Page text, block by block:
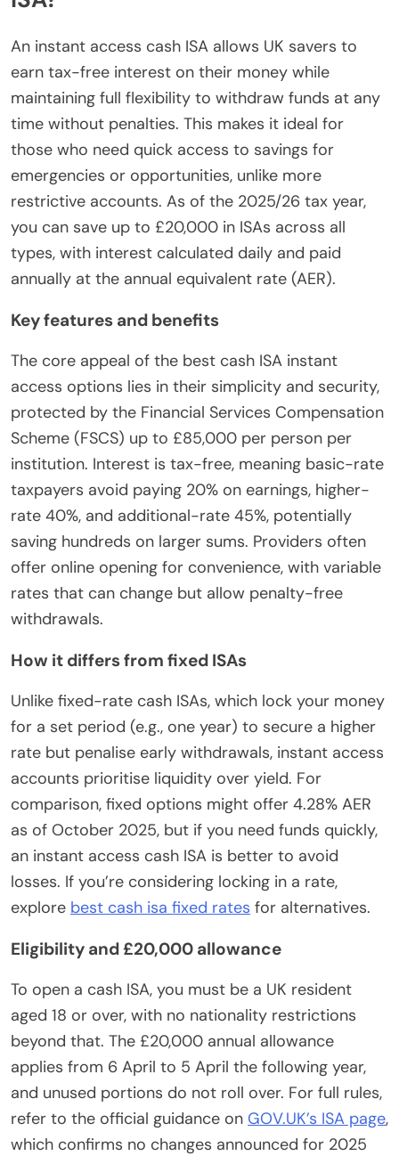
An instant access cash ISA allows UK savers to
earn tax-free interest on their money while
maintaining full flexibility to withdraw funds at any
time without penalties. This makes it ideal for
those who need quick access to savings for
emergencies or opportunities, unlike more
restrictive accounts. As of the 2025/26 tax year,
you can save up to £20,000 in ISAs across all
types, with interest calculated daily and paid
annually at the annual equivalent rate (AER).
Key features and benefits
The core appeal of the best cash ISA instant
access options lies in their simplicity and security,
protected by the Financial Services Compensation
Scheme (FSCS) up to £85,000 per person per
institution. Interest is tax-free, meaning basic-rate
taxpayers avoid paying 20% on earnings, higher-
rate 40%, and additional-rate 45%, potentially
saving hundreds on larger sums. Providers often
offer online opening for convenience, with variable
rates that can change but allow penalty-free
withdrawals.
How it differs from fixed ISAs
Unlike fixed-rate cash ISAs, which lock your money
for a set period (e.g., one year) to secure a higher
rate but penalise early withdrawals, instant access
accounts prioritise liquidity over yield. For
comparison, fixed options might offer 4.28% AER
as of October 2025, but if you need funds quickly,
an instant access cash ISA is better to avoid
losses. If you’re considering locking in a rate,
explore best cash isa fixed rates for alternatives.
Eligibility and £20,000 allowance
To open a cash ISA, you must be a UK resident
aged 18 or over, with no nationality restrictions
beyond that. The £20,000 annual allowance
applies from 6 April to 5 April the following year,
and unused portions do not roll over. For full rules,
refer to the official guidance on GOV.UK’s ISA page,
which confirms no changes announced for 2025